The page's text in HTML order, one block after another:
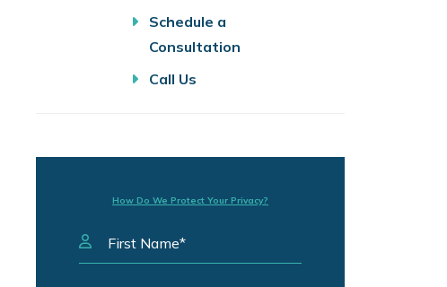
Schedule a
Consultation
Call Us
How Do We Protect Your Privacy?